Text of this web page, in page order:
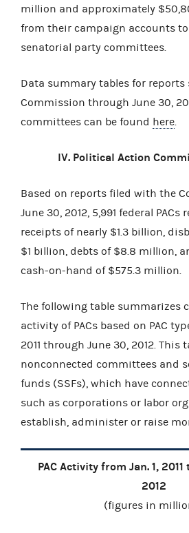
million and approximately
from their campaign accounts
senatorial party committees.
Data summary tables for
Commission through June 30,
committees can be found here
IV. Political Action
Based on reports filed with the
June 30, 2012, 5,991 federal
receipts of nearly $1.3 billion,
$1 billion, debts of $8.8 million,
cash-on-hand of $575.3 million.
The following table summarizes
activity of PACs based on PAC
2011 through June 30, 2012. This
nonconnected committees and
funds (SSFs), which have
such as corporations or labor
establish, administer or raise
PAC Activity from Jan. 1,
2012
(figures in